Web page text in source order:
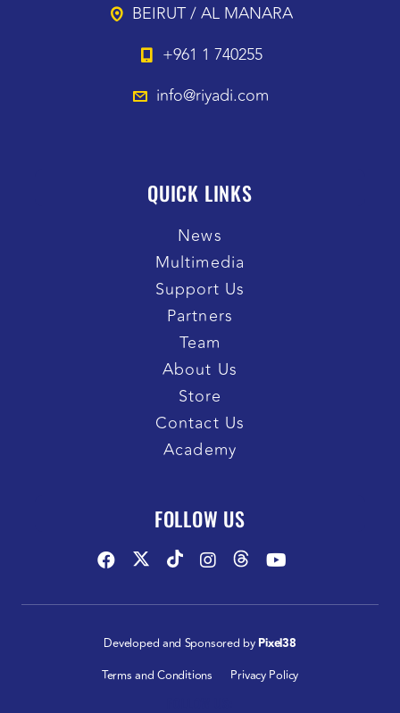
BEIRUT / AL MANARA
+961 1 740255
info@riyadi.com
QUICK LINKS
News
Multimedia
Support Us
Partners
Team
About Us
Store
Contact Us
Academy
FOLLOW US
Developed and Sponsored by Pixel38
Terms and Conditions
Privacy Policy